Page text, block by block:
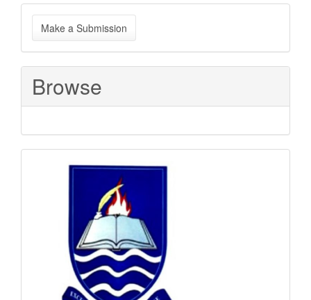
Make
a
Submission
Make a Submission
Browse
Sponsored